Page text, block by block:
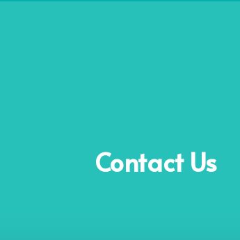
Contact Us